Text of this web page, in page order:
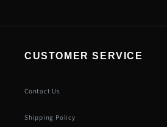
CUSTOMER SERVICE
Contact Us
Shipping Policy